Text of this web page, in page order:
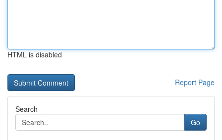
HTML is disabled
Report Page
Search
Go